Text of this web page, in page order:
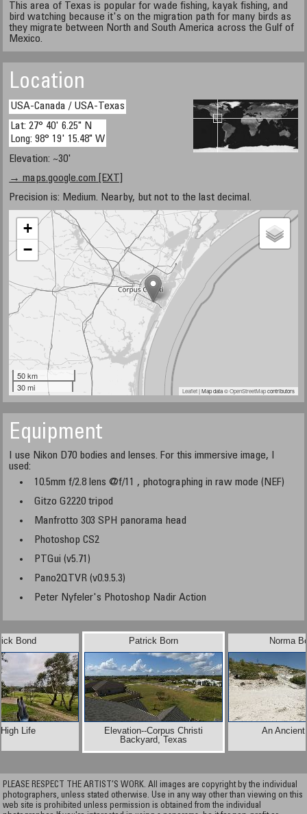
This area of Texas is popular for wade fishing, kayak fishing, and
bird watching because it's on the migration path for many birds as
they migrate between North and South America across the Gulf of
Mexico.
Location
USA-Canada / USA-Texas
Lat: 27° 40' 6.25" N
Long: 98° 19' 15.48" W
Elevation: ~30'
→ maps.google.com [EXT]
Precision is: Medium. Nearby, but not to the last decimal.
+
−
50 km
30 mi
Leaflet| Map data ©OpenStreetMapcontributors
Equipment
I use Nikon D70 bodies and lenses. For this immersive image, I
used:
10.5mm f/2.8 lens @f/11 , photographing in raw mode (NEF)
Gitzo G2220 tripod
Manfrotto 303 SPH panorama head
Photoshop CS2
PTGui (v5.71)
Pano2QTVR (v0.9.5.3)
Peter Nyfeler's Photoshop Nadir Action
Bond
Life
Norma
An
Patrick Born
Elevation--Corpus Christi
Backyard, Texas
PLEASE RESPECT THE ARTIST’S WORK. All images are copyright by the individual
photographers, unless stated otherwise. Use in any way other than viewing on this
web site is prohibited unless permission is obtained from the individual